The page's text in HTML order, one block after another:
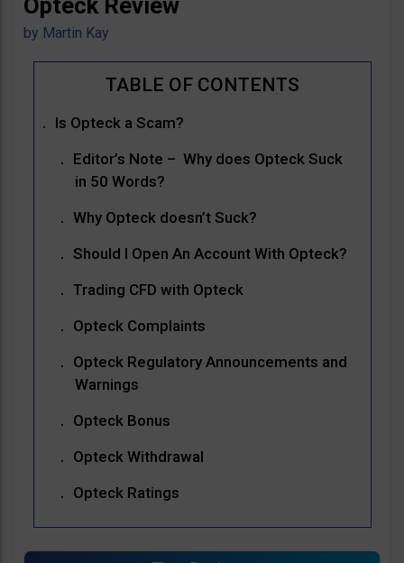
Opteck Review
by Martin Kay
Is Opteck a Scam?
Editor’s Note – Why does Opteck Suck
in 50 Words?
Why Opteck doesn’t Suck?
Should I Open An Account With Opteck?
Trading CFD with Opteck
Opteck Complaints
Opteck Regulatory Announcements and
Warnings
Opteck Bonus
Opteck Withdrawal
Opteck Ratings